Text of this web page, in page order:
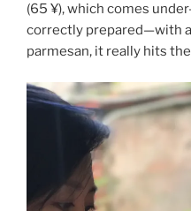
(65 ¥), which comes
correctly prepared—with
parmesan, it really hits